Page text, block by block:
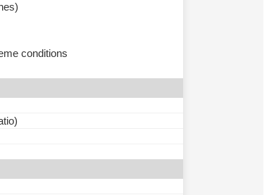
conditions